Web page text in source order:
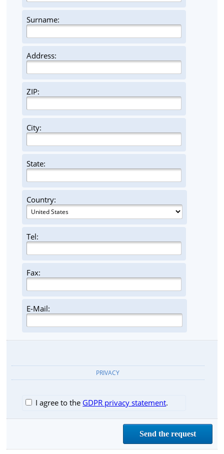
Surname:
Address:
ZIP:
City:
State:
Country:
Tel:
Fax:
E-Mail:
PRIVACY
I agree to the GDPR privacy statement.